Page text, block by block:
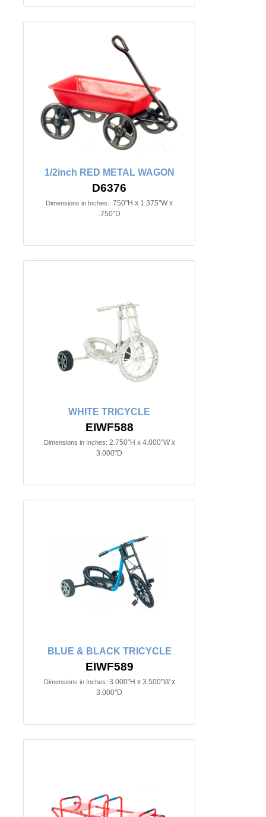
1/2inch RED METAL WAGON
D6376
Dimensions in Inches: .750"H x 1.375"W x
.750"D
WHITE TRICYCLE
EIWF588
Dimensions in Inches: 2.750"H x 4.000"W x
3.000"D
BLUE & BLACK TRICYCLE
EIWF589
Dimensions in Inches: 3.000"H x 3.500"W x
3.000"D